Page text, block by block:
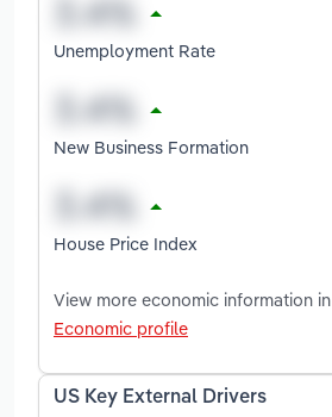
Unemployment Rate
New Business Formation
House Price Index
View more economic information in
Economic profile
US Key External Drivers